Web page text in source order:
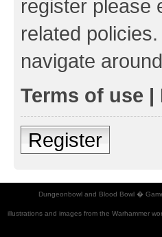
register please
related
navigate
Terms of use |
Register
Dungeonbowl and Blood Bowl �
illustrations and images from the Warhammer